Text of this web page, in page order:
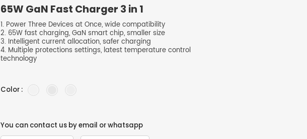
65W GaN Fast Charger 3 in 1
1. Power Three Devices at Once, wide compatibility
2. 65W fast charging, GaN smart chip, smaller size
3. Intelligent current allocation, safer charging
4. Multiple protections settings, latest temperature control
technology
Color :
You can contact us by email or whatsapp